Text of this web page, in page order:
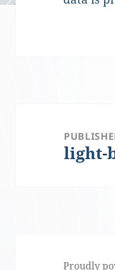
navigationlight-
Proudly